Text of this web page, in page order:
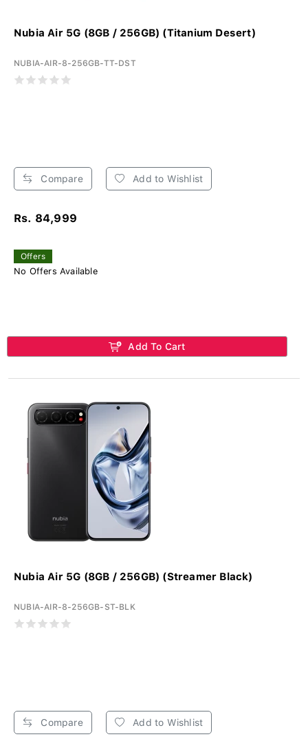
Nubia Air 5G (8GB / 256GB) (Titanium Desert)
NUBIA-AIR-8-256GB-TT-DST
Compare Add to Wishlist
Rs. 84,999
Offers
No Offers Available
Add To Cart
Nubia Air 5G (8GB / 256GB) (Streamer Black)
NUBIA-AIR-8-256GB-ST-BLK
Compare Add to Wishlist